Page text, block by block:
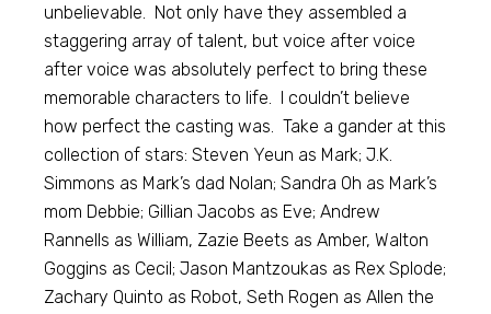
unbelievable. Not only have they assembled a
staggering array of talent, but voice after voice
after voice was absolutely perfect to bring these
memorable characters to life. I couldn’t believe
how perfect the casting was. Take a gander at this
collection of stars: Steven Yeun as Mark; J.K.
Simmons as Mark’s dad Nolan; Sandra Oh as Mark’s
mom Debbie; Gillian Jacobs as Eve; Andrew
Rannells as William, Zazie Beets as Amber, Walton
Goggins as Cecil; Jason Mantzoukas as Rex Splode;
Zachary Quinto as Robot, Seth Rogen as Allen the